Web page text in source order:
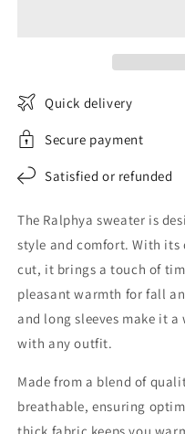
Quick delivery
Secure payment
Satisfied or refunded
The Ralphya sweater is
style and comfort. With
cut, it brings a touch of
pleasant warmth for fall
and long sleeves make it
with any outfit.
Made from a blend of
breathable, ensuring